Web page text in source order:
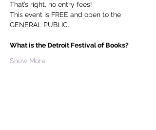
That’s right, no entry fees!
This event is FREE and open to the
GENERAL PUBLIC.
What is the Detroit Festival of Books?
Show More